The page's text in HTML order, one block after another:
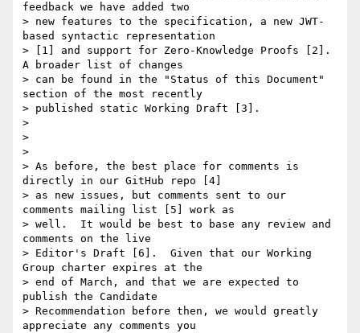
feedback we have added two
> new features to the specification, a new JWT-
based syntactic representation
> [1] and support for Zero-Knowledge Proofs [2].
A broader list of changes
> can be found in the "Status of this Document"
section of the most recently
> published static Working Draft [3].
>
>
>
> As before, the best place for comments is
directly in our GitHub repo [4]
> as new issues, but comments sent to our
comments mailing list [5] work as
> well.  It would be best to base any review and
comments on the live
> Editor's Draft [6].  Given that our Working
Group charter expires at the
> end of March, and that we are expected to
publish the Candidate
> Recommendation before then, we would greatly
appreciate any comments you